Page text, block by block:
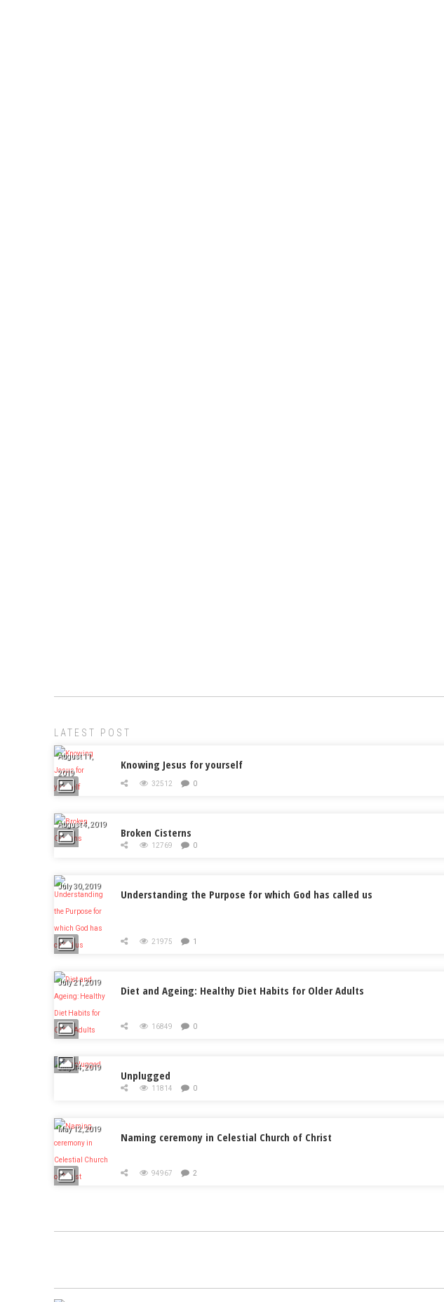
LATEST POST
August 11,
2019
Knowing Jesus for yourself
32512 0
August 4, 2019
Broken Cisterns
12769 0
July 30, 2019
Understanding the Purpose for which God has called us
21975 1
July 21, 2019
Diet and Ageing: Healthy Diet Habits for Older Adults
16849 0
July 14, 2019
Unplugged
11814 0
May 12, 2019
Naming ceremony in Celestial Church of Christ
94967 2